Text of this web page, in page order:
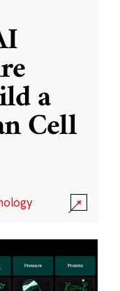
a
Cell